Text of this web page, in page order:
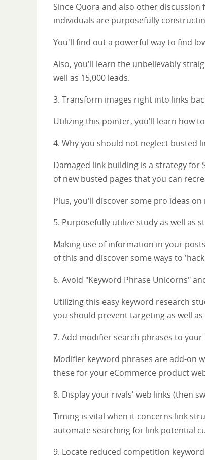
Since Quora and also other
individuals are purposefully
You'll find out a powerful way to find
Also, you'll learn the unbelievably
well as 15,000 leads.
3. Transform images right into links
Utilizing this pointer, you'll learn how
4. Why you should not neglect busted
Damaged link building is a strategy for
of new busted pages that you can
Plus, you'll discover some pro ideas
5. Purposefully utilize study as well as
Making use of information in your
of this and discover some ways to
6. Avoid "Keyword Phrase Unicorns"
Utilizing this easy keyword research
you should prevent targeting as well
7. Add modifier search phrases to your
Modifier keyword phrases are add-on
these for your eCommerce product
8. Display your rivals' web links (then
Timing is vital when it concerns link
automate searching for link potential
9. Locate reduced competition